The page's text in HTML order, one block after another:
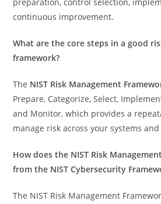
continuous improvement.
What are the core steps in a good
framework?
The NIST Risk Management
Prepare, Categorize, Select,
and Monitor, which provides a
manage risk across your systems
How does the NIST Risk
from the NIST Cybersecurity
The NIST Risk Management